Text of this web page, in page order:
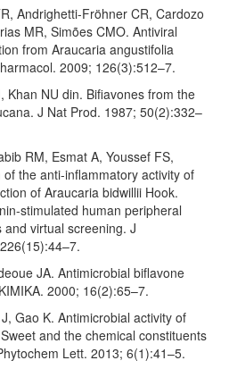
Andrighetti-Fröhner CR, Cardozo
MR, Simões CMO. Antiviral
from Araucaria angustifolia
2009; 126(3):512–7.
Khan NU din. Bifiavones from the
J Nat Prod. 1987; 50(2):332–
RM, Esmat A, Youssef FS,
of the anti-inflammatory activity of
of Araucaria bidwillii Hook.
stimulated human peripheral
virtual screening. J
JA. Antimicrobial biflavone
2000; 16(2):65–7.
Gao K. Antimicrobial activity of
and the chemical constituents
Lett. 2013; 6(1):41–5.